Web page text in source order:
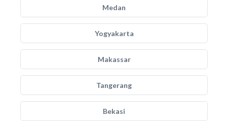
Medan
Yogyakarta
Makassar
Tangerang
Bekasi